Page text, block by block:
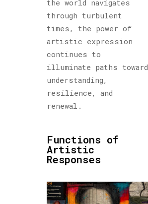
the world navigates
through turbulent
times, the power of
artistic expression
continues to
illuminate paths toward
understanding,
resilience, and
renewal.
Functions of
Artistic
Responses